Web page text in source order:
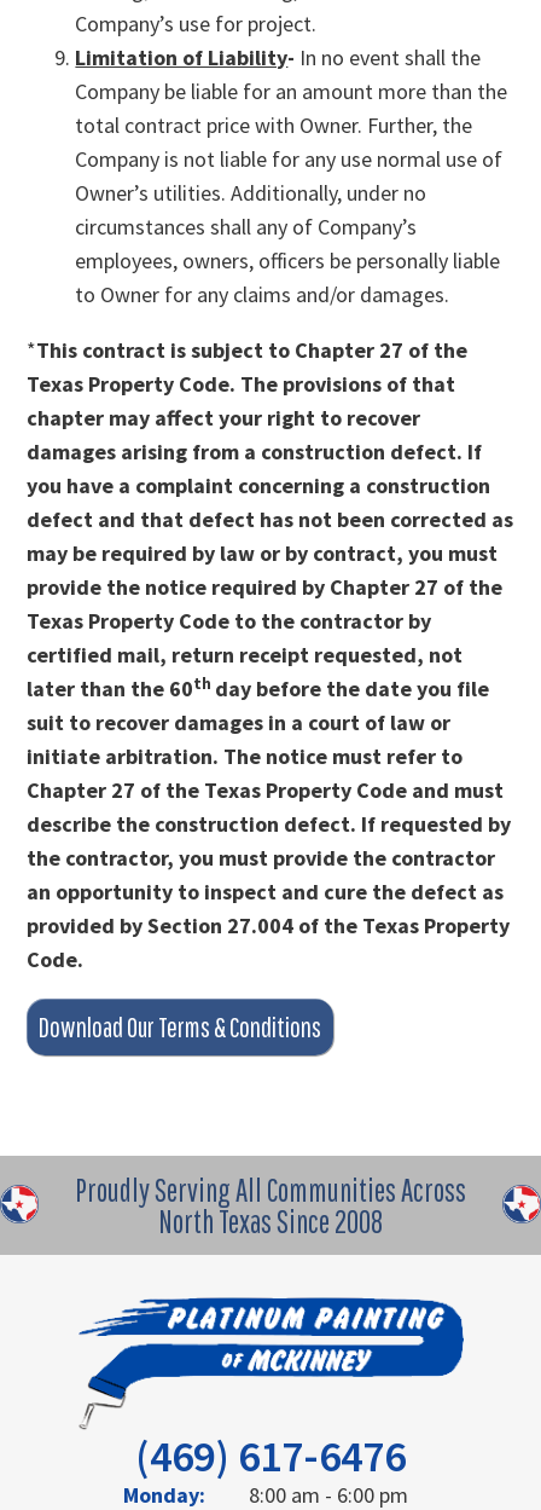
Company’s use for project.
Limitation of Liability- In no event shall the
Company be liable for an amount more than the
total contract price with Owner. Further, the
Company is not liable for any use normal use of
Owner’s utilities. Additionally, under no
circumstances shall any of Company’s
employees, owners, officers be personally liable
to Owner for any claims and/or damages.
*This contract is subject to Chapter 27 of the
Texas Property Code. The provisions of that
chapter may affect your right to recover
damages arising from a construction defect. If
you have a complaint concerning a construction
defect and that defect has not been corrected as
may be required by law or by contract, you must
provide the notice required by Chapter 27 of the
Texas Property Code to the contractor by
certified mail, return receipt requested, not
later than the 60th day before the date you file
suit to recover damages in a court of law or
initiate arbitration. The notice must refer to
Chapter 27 of the Texas Property Code and must
describe the construction defect. If requested by
the contractor, you must provide the contractor
an opportunity to inspect and cure the defect as
provided by Section 27.004 of the Texas Property
Code.
Download Our Terms & Conditions
Proudly Serving All Communities Across
North Texas Since 2008
(469) 617-6476
Monday:
8:00 am - 6:00 pm